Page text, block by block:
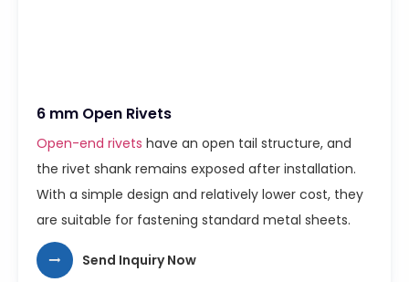
6 mm Open Rivets
Open-end rivets have an open tail structure, and
the rivet shank remains exposed after installation.
With a simple design and relatively lower cost, they
are suitable for fastening standard metal sheets.
Send Inquiry Now